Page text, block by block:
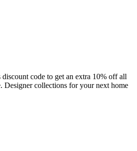
discount code to get an extra 10% off all
Designer collections for your next home